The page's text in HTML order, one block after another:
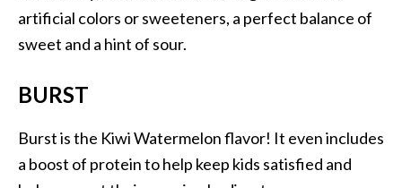
artificial colors or sweeteners, a perfect balance of
sweet and a hint of sour.
BURST
Burst is the Kiwi Watermelon flavor! It even includes
a boost of protein to help keep kids satisfied and